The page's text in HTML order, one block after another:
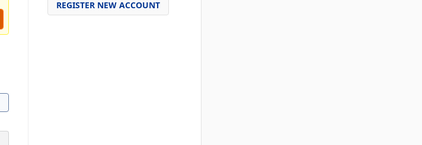
REGISTER NEW ACCOUNT